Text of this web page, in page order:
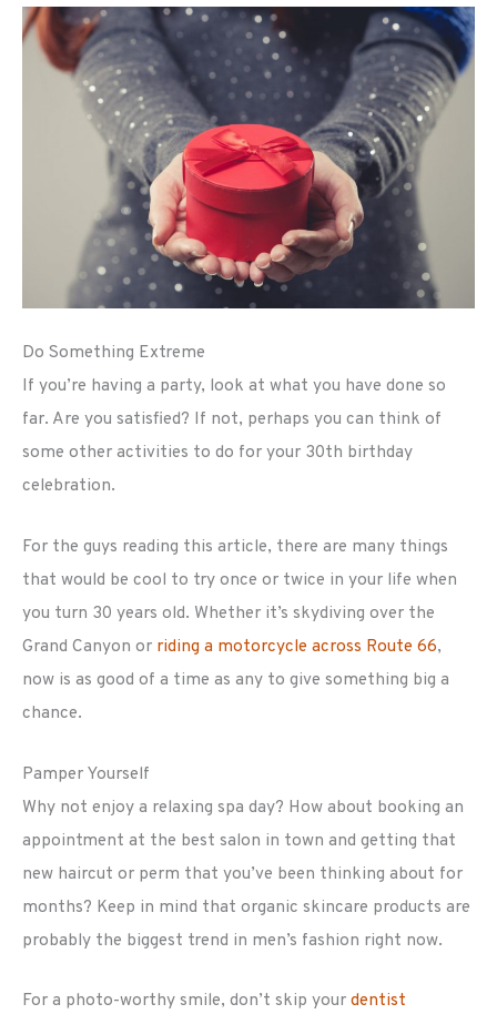
Do Something Extreme
If you’re having a party, look at what you have done so
far. Are you satisfied? If not, perhaps you can think of
some other activities to do for your 30th birthday
celebration.
For the guys reading this article, there are many things
that would be cool to try once or twice in your life when
you turn 30 years old. Whether it’s skydiving over the
Grand Canyon or riding a motorcycle across Route 66,
now is as good of a time as any to give something big a
chance.
Pamper Yourself
Why not enjoy a relaxing spa day? How about booking an
appointment at the best salon in town and getting that
new haircut or perm that you’ve been thinking about for
months? Keep in mind that organic skincare products are
probably the biggest trend in men’s fashion right now.
For a photo-worthy smile, don’t skip your dentist